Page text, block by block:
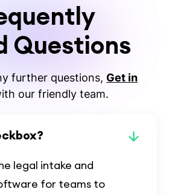
Questions
further questions, Get in
our friendly team.
legal intake and
for teams to